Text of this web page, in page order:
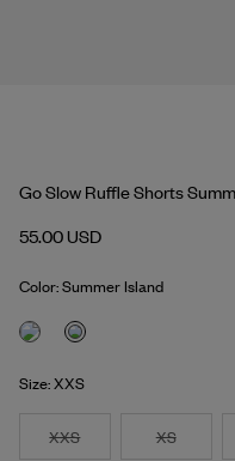
Go Slow Ruffle Shorts
55.00 USD
Color: Summer Island
Size: XXS
XXS XS